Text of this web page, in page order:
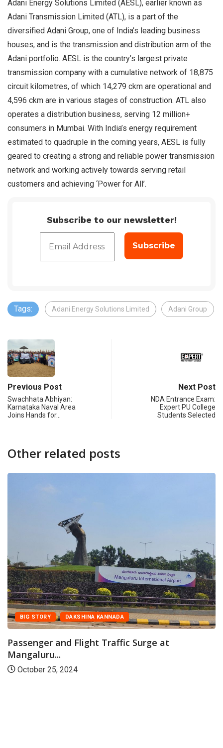
Adani Energy Solutions Limited (AESL), earlier known as
Adani Transmission Limited (ATL), is a part of the
diversified Adani Group, one of India’s leading business
houses, and is the transmission and distribution arm of the
Adani portfolio. AESL is the country’s largest private
transmission company with a cumulative network of 18,875
circuit kilometres, of which 14,279 ckm are operational and
4,596 ckm are in various stages of construction. ATL also
operates a distribution business, serving 12 million+
consumers in Mumbai. With India’s energy requirement
estimated to quadruple in the coming years, AESL is fully
geared to creating a strong and reliable power transmission
network and working actively towards serving retail
customers and achieving ‘Power for All’.
Subscribe to our newsletter!
Tags: Adani Energy Solutions Limited Adani Group
Previous Post
Swachhata Abhiyan:
Karnataka Naval Area
Joins Hands for…
Next Post
NDA Entrance Exam:
Expert PU College
Students Selected
Other related posts
KANNADA
Traffic Surge at
BIG STORY
Mangaluru
Achievers